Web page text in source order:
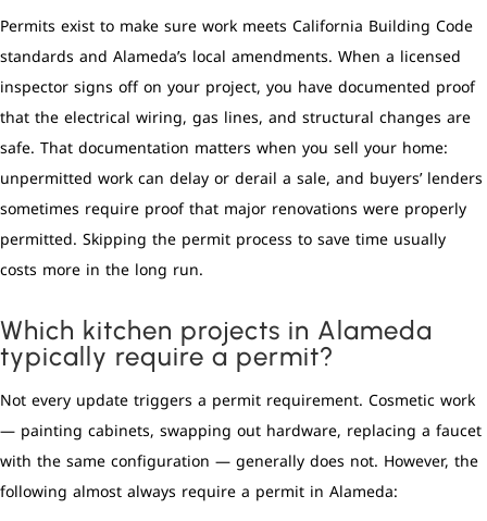
Permits exist to make sure work meets California Building Code
standards and Alameda’s local amendments. When a licensed
inspector signs off on your project, you have documented proof
that the electrical wiring, gas lines, and structural changes are
safe. That documentation matters when you sell your home:
unpermitted work can delay or derail a sale, and buyers’ lenders
sometimes require proof that major renovations were properly
permitted. Skipping the permit process to save time usually
costs more in the long run.
Which kitchen projects in Alameda
typically require a permit?
Not every update triggers a permit requirement. Cosmetic work
— painting cabinets, swapping out hardware, replacing a faucet
with the same configuration — generally does not. However, the
following almost always require a permit in Alameda: